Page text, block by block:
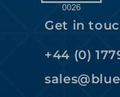
Get in
+44 (0)